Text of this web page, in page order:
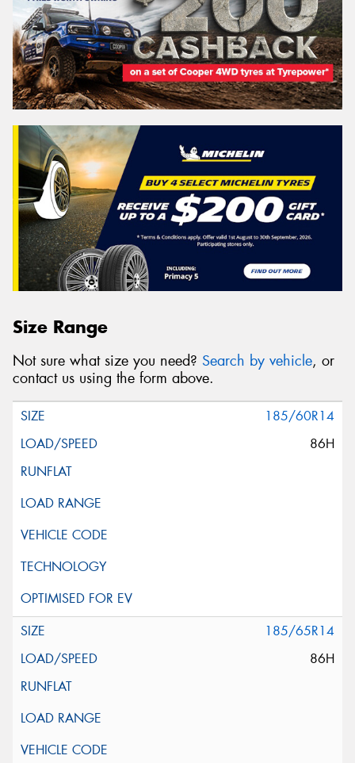
Size Range
Not sure what size you need? Search by vehicle, or
contact us using the form above.
185/60R14
86H
185/65R14
86H